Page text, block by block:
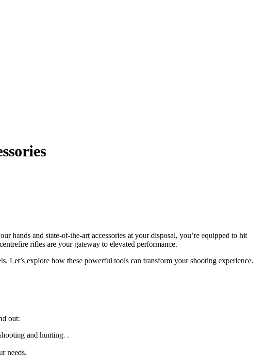
hands and state-of-the-art accessories at your disposal, you’re equipped to hit
rifles are your gateway to elevated performance.
Let’s explore how these powerful tools can transform your shooting experience.
out:
and hunting. .
needs.